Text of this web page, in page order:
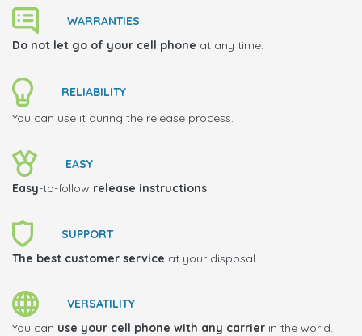
WARRANTIES
Do not let go of your cell phone at any time.
RELIABILITY
You can use it during the release process.
EASY
Easy-to-follow release instructions.
SUPPORT
The best customer service at your disposal.
VERSATILITY
You can use your cell phone with any carrier in the world.